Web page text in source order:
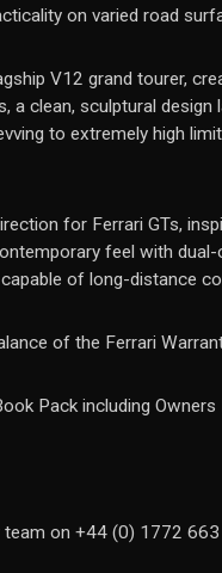
on varied road
V12 grand tourer,
a clean, sculptural
to extremely high
for Ferrari GTs,
feel with
of long-distance
of the Ferrari
Pack including
team on +44 (0) 1772